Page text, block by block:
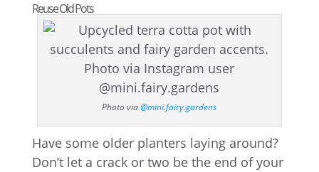
Reuse Old Pots
Photo via@mini.fairy.gardens
Have some older planters laying around?
Don’t let a crack or two be the end of your